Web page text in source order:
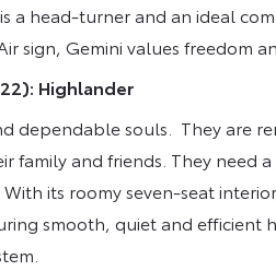
a head-turner and an ideal
sign, Gemini values freedom
22): Highlander
dependable souls. They are
family and friends. They need
its roomy seven-seat
smooth, quiet and